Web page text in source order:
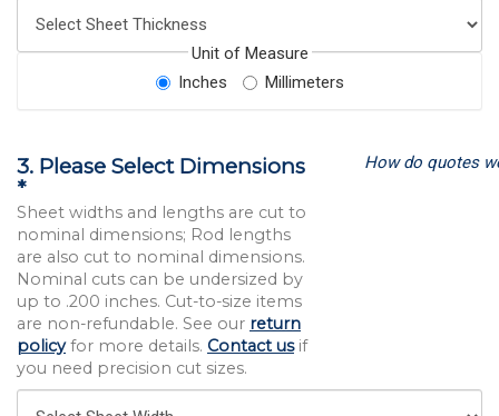
Unit of Measure
Inches
Millimeters
3. Please Select Dimensions
*
Sheet widths and lengths are cut to
nominal dimensions; Rod lengths
are also cut to nominal dimensions.
Nominal cuts can be undersized by
up to .200 inches. Cut-to-size items
are non-refundable. See our return
policyfor more details. Contact usif
you need precision cut sizes.
How do quotes